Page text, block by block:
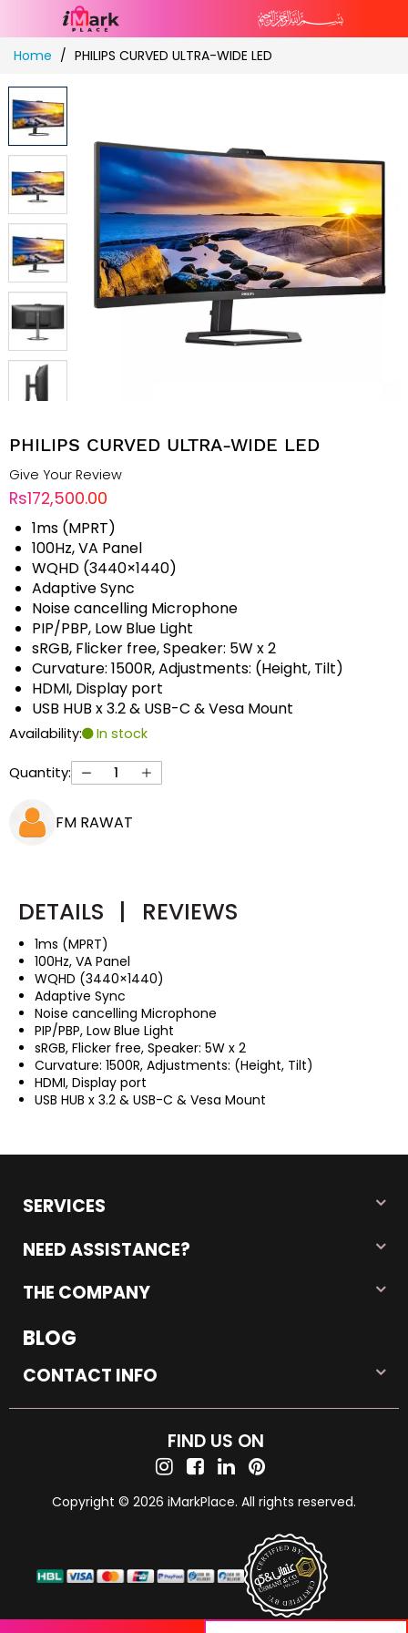
Skip
to
Content
Home PHILIPS CURVED ULTRA-WIDE LED
PHILIPS CURVED ULTRA-WIDE LED
Give Your Review
Rs172,500.00
1ms (MPRT)
100Hz, VA Panel
WQHD (3440×1440)
Adaptive Sync
Noise cancelling Microphone
PIP/PBP, Low Blue Light
sRGB, Flicker free, Speaker: 5W x 2
Curvature: 1500R, Adjustments: (Height, Tilt)
HDMI, Display port
USB HUB x 3.2 & USB-C & Vesa Mount
Availability: In stock
Quantity:
FM RAWAT
DETAILS | REVIEWS
1ms (MPRT)
100Hz, VA Panel
WQHD (3440×1440)
Adaptive Sync
Noise cancelling Microphone
PIP/PBP, Low Blue Light
sRGB, Flicker free, Speaker: 5W x 2
Curvature: 1500R, Adjustments: (Height, Tilt)
HDMI, Display port
USB HUB x 3.2 & USB-C & Vesa Mount
SERVICES
NEED ASSISTANCE?
THE COMPANY
BLOG
CONTACT INFO
FIND US ON
Copyright © 2026 iMarkPlace. All rights reserved.